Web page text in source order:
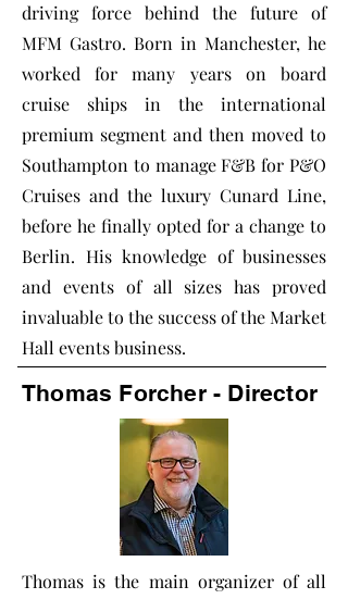
driving force behind the future of
MFM Gastro. Born in Manchester, he
worked for many years on board
cruise ships in the international
premium segment and then moved to
Southampton to manage F&B for P&O
Cruises and the luxury Cunard Line,
before he finally opted for a change to
Berlin. His knowledge of businesses
and events of all sizes has proved
invaluable to the success of the Market
Hall events business.
Thomas Forcher - Director
Thomas is the main organizer of all